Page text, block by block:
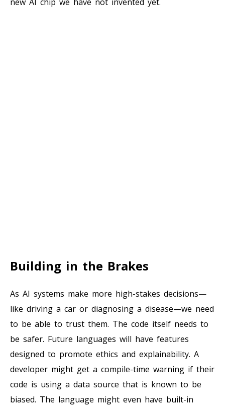
Building in the Brakes
As AI systems make more high-stakes decisions—
like driving a car or diagnosing a disease—we need
to be able to trust them. The code itself needs to
be safer. Future languages will have features
designed to promote ethics and explainability. A
developer might get a compile-time warning if their
code is using a data source that is known to be
biased. The language might even have built-in